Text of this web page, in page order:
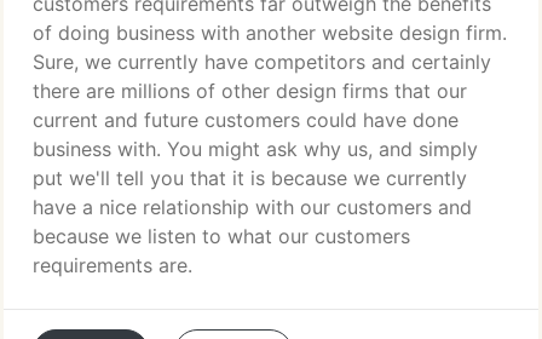
of doing business with another website design firm.
Sure, we currently have competitors and certainly
there are millions of other design firms that our
current and future customers could have done
business with. You might ask why us, and simply
put we'll tell you that it is because we currently
have a nice relationship with our customers and
because we listen to what our customers
requirements are.